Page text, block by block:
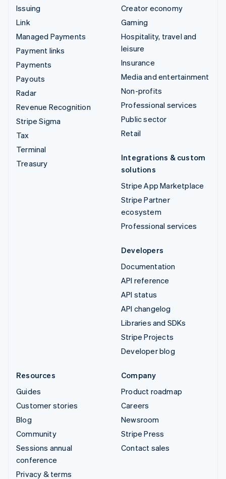
Issuing
Link
Managed Payments
Payment links
Payments
Payouts
Radar
Revenue Recognition
Stripe Sigma
Tax
Terminal
Treasury
Creator economy
Gaming
Hospitality, travel and
leisure
Insurance
Media and entertainment
Non-profits
Professional services
Public sector
Retail
Integrations & custom
solutions
Stripe App Marketplace
Stripe Partner
ecosystem
Professional services
Developers
Documentation
API reference
API status
API changelog
Libraries and SDKs
Stripe Projects
Developer blog
Resources
Guides
Customer stories
Blog
Community
Sessions annual
conference
Privacy & terms
Company
Product roadmap
Careers
Newsroom
Stripe Press
Contact sales